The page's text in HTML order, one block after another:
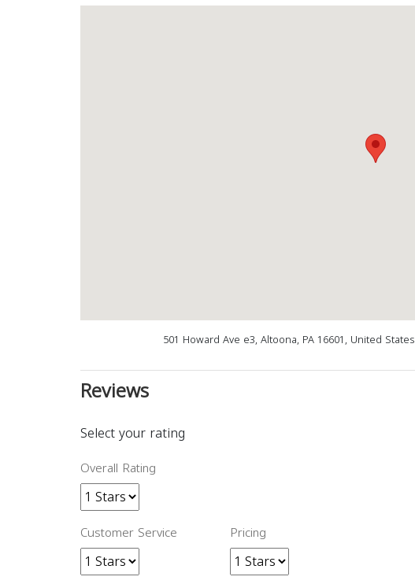
501 Howard Ave e3, Altoona, PA 16601, United States
Reviews
Select your rating
Overall Rating
Customer Service Pricing